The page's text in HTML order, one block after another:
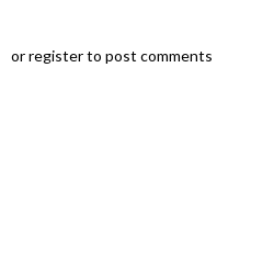
or register to post comments